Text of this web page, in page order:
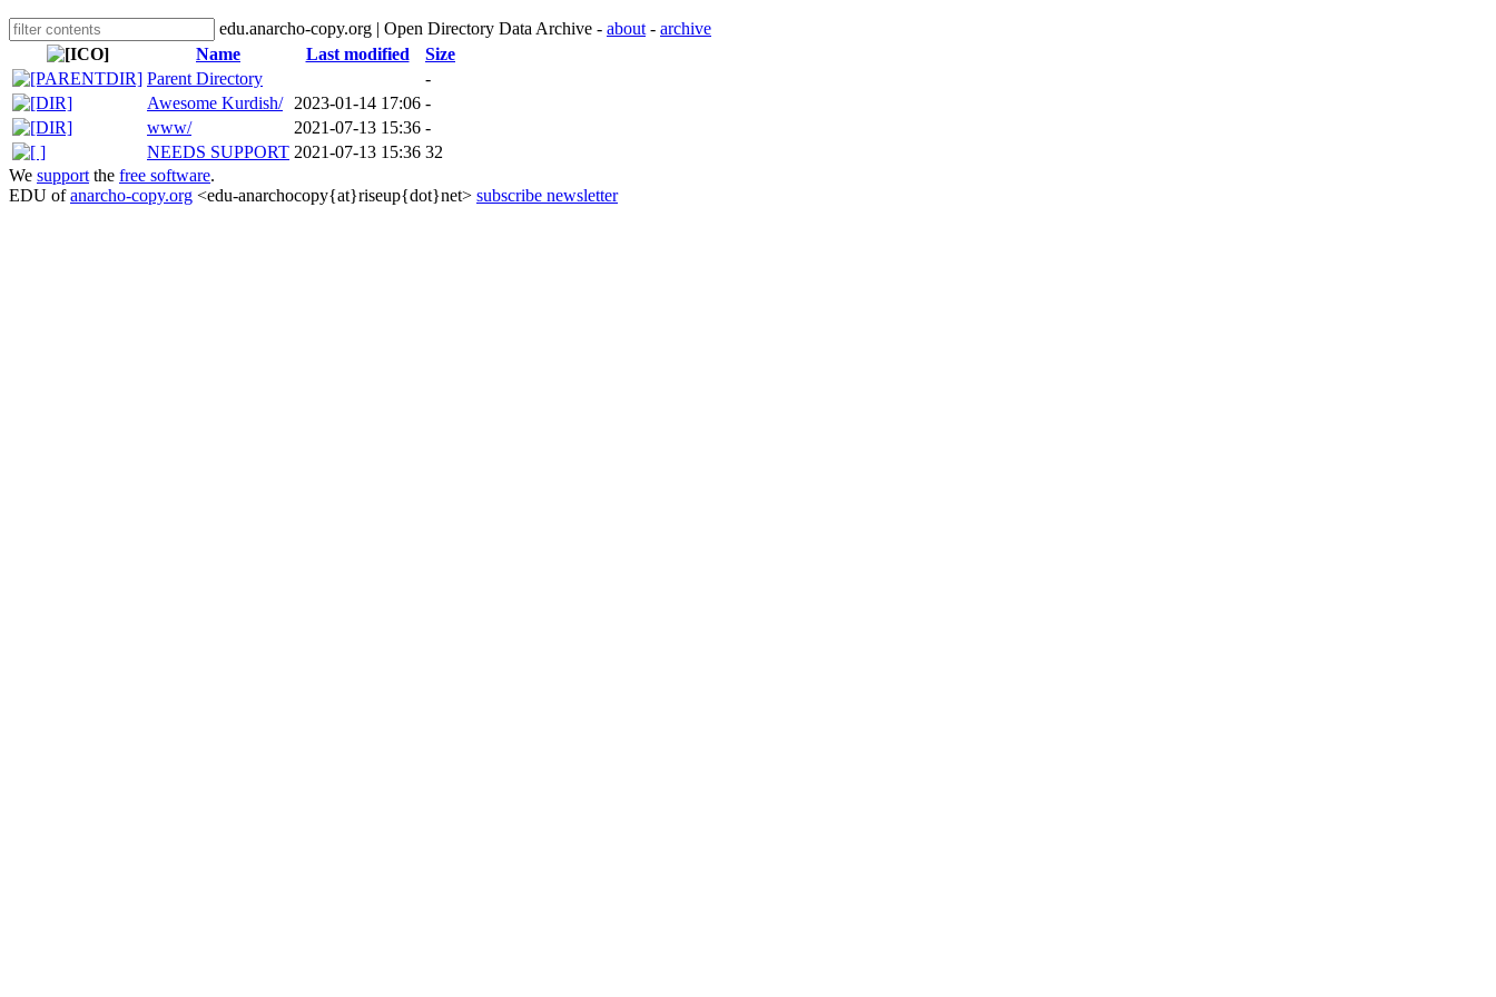
edu.anarcho-copy.org | Open Directory Data Archive - about - archive
Name
Last modified
Size
Parent Directory
-
Awesome Kurdish/
2023-01-14 17:06 -
www/
2021-07-13 15:36 -
NEEDS SUPPORT 2021-07-13 15:36 32
We support the free software.
EDU ofanarcho-copy.org <edu-anarchocopy{at}riseup{dot}net> subscribe newsletter